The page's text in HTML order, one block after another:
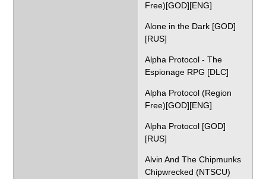
Free)[GOD][ENG]
Alone in the Dark [GOD]
[RUS]
Alpha Protocol - The
Espionage RPG [DLC]
Alpha Protocol (Region
Free)[GOD][ENG]
Alpha Protocol [GOD]
[RUS]
Alvin And The Chipmunks
Chipwrecked (NTSCU)